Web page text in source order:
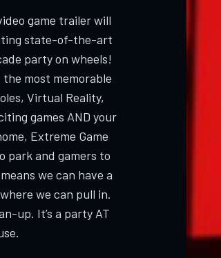
game trailer will
state-of-the-art
party on wheels!
most memorable
Virtual Reality,
games AND your
Extreme Game
park and gamers to
we can have a
we can pull in.
up. It’s a party AT